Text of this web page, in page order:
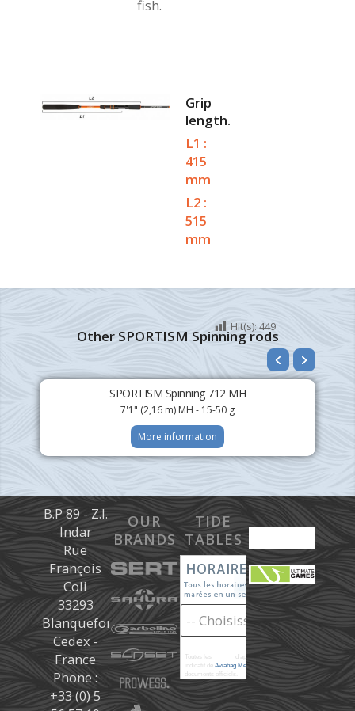
fish.
Grip
length.
L1 :
415
mm
L2 :
515
mm
Other SPORTISM Spinning rods
SPORTISM Spinning 712 MH
7'1" (2,16 m) MH - 15-50 g
More information
Hit(s): 449
B.P 89 - Z.I.
Indar
Rue
François
Coli
33293
Blanquefort
Cedex -
France
Phone :
+33 (0) 5
OUR
BRANDS
TIDE
TABLES
Toutes les
d'après les prédictions donné à titre
indicatif deAviabag Météoremne remplaçant pas les
documents officiels.